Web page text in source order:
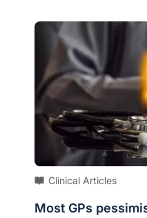
Clinical Articles
Most GPs